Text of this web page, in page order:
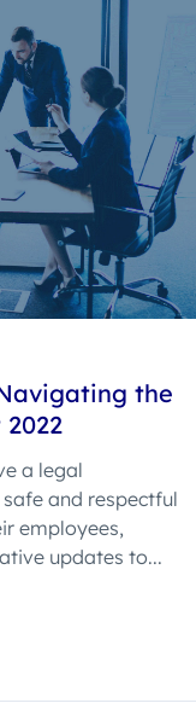
the
a legal
and respectful
employees,
updates to...